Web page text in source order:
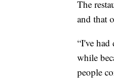
The
and that
“I've
while
people